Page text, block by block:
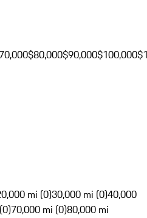
$80,000$90,000$100,000
mi (0)30,000 mi (0)40,000
70,000 mi (0)80,000 mi